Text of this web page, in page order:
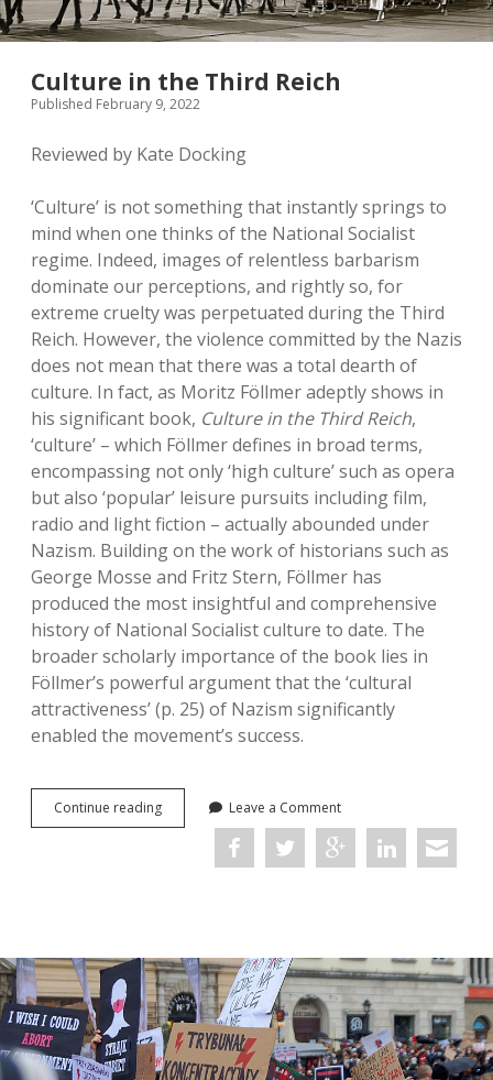
Culture in the Third Reich
Published February 9, 2022
Reviewed by Kate Docking
‘Culture’ is not something that instantly springs to
mind when one thinks of the National Socialist
regime. Indeed, images of relentless barbarism
dominate our perceptions, and rightly so, for
extreme cruelty was perpetuated during the Third
Reich. However, the violence committed by the Nazis
does not mean that there was a total dearth of
culture. In fact, as Moritz Föllmer adeptly shows in
his significant book, Culture in the Third Reich,
‘culture’ – which Föllmer defines in broad terms,
encompassing not only ‘high culture’ such as opera
but also ‘popular’ leisure pursuits including film,
radio and light fiction – actually abounded under
Nazism. Building on the work of historians such as
George Mosse and Fritz Stern, Föllmer has
produced the most insightful and comprehensive
history of National Socialist culture to date. The
broader scholarly importance of the book lies in
Föllmer’s powerful argument that the ‘cultural
attractiveness’ (p. 25) of Nazism significantly
enabled the movement’s success.
Continue readingCulture
in
Leave a Comment